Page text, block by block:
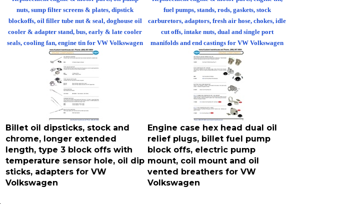
Billet oil dipsticks, stock and
chrome, longer extended
length, type 3 block offs with
temperature sensor hole, oil dip
sticks, adapters for VW
Volkswagen
Engine case hex head dual oil
relief plugs, billet fuel pump
block offs, electric pump
mount, coil mount and oil
vented breathers for VW
Volkswagen